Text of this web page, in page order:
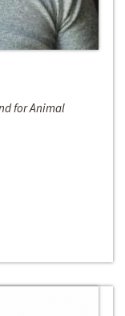
for Animal